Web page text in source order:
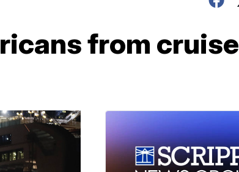
from cruise